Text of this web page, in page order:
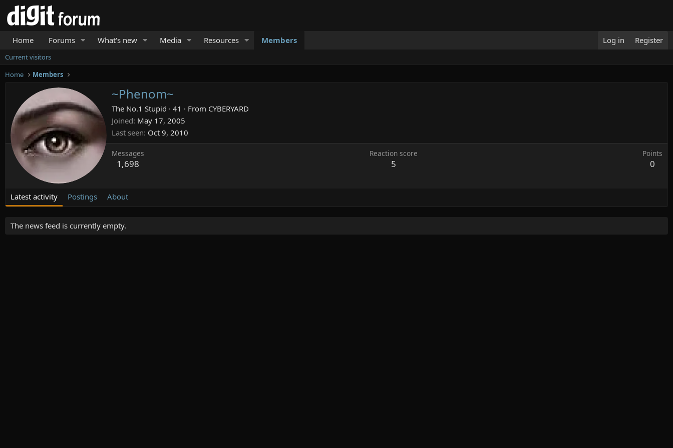
Home Forums What's new Media Resources Members Log in Register
Current visitors
Home
Members
~Phenom~
The No.1 Stupid · 41 · From CYBERYARD
Joined May 17, 2005
Last seen Oct 9, 2010
Messages
1,698
Reaction score
5
Points
0
Latest activity Postings About
The news feed is currently empty.